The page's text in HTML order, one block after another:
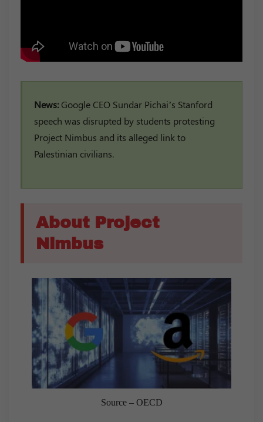
News: Google CEO Sundar Pichai’s Stanford
speech was disrupted by students protesting
Project Nimbus and its alleged link to
Palestinian civilians.
About Project
Nimbus
Source – OECD